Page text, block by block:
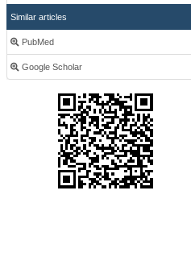
Similar articles
PubMed
Google Scholar